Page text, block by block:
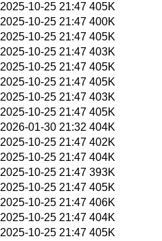
2025-10-25 21:47 405K
2025-10-25 21:47 400K
2025-10-25 21:47 405K
2025-10-25 21:47 403K
2025-10-25 21:47 405K
2025-10-25 21:47 405K
2025-10-25 21:47 403K
2025-10-25 21:47 405K
2026-01-30 21:32 404K
2025-10-25 21:47 402K
2025-10-25 21:47 404K
2025-10-25 21:47 393K
2025-10-25 21:47 405K
2025-10-25 21:47 406K
2025-10-25 21:47 404K
2025-10-25 21:47 405K